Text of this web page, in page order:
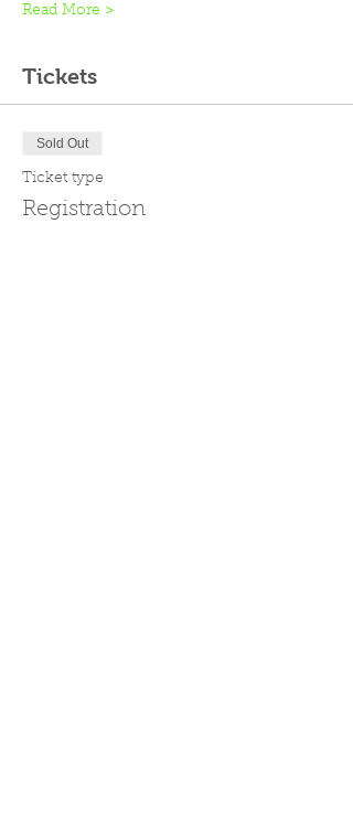
Read More >
Tickets
Sold Out
Ticket type
Registration